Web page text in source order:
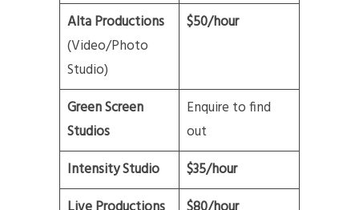
Alta Productions
(Video/Photo
Studio)
$50/hour
Green Screen
Studios
Enquire to find
out
Intensity Studio
$35/hour